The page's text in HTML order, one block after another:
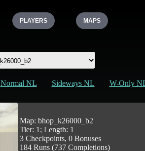
PLAYERS MAPS
Normal NL Sideways NL W-Only
Map: bhop_k26000_b2
Tier: 1; Length: 1
3 Checkpoints, 0 Bonuses
184 Runs (737 Completions)